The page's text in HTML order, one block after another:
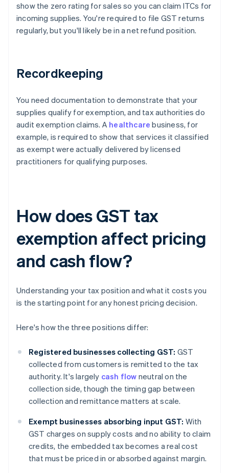
show the zero rating for sales so you can claim ITCs for
incoming supplies. You're required to file GST returns
regularly, but you'll likely be in a net refund position.
Recordkeeping
You need documentation to demonstrate that your
supplies qualify for exemption, and tax authorities do
audit exemption claims. A healthcare business, for
example, is required to show that services it classified
as exempt were actually delivered by licensed
practitioners for qualifying purposes.
How does GST tax
exemption affect pricing
and cash flow?
Understanding your tax position and what it costs you
is the starting point for any honest pricing decision.
Here's how the three positions differ:
Registered businesses collecting GST: GST
collected from customers is remitted to the tax
authority. It's largely cash flow neutral on the
collection side, though the timing gap between
collection and remittance matters at scale.
Exempt businesses absorbing input GST: With
GST charges on supply costs and no ability to claim
credits, the embedded tax becomes a real cost
that must be priced in or absorbed against margin.